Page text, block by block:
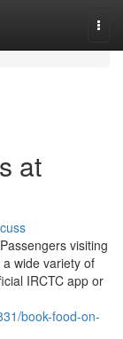
at
visiting
wide variety of
IRCTC app or
book-food-on-